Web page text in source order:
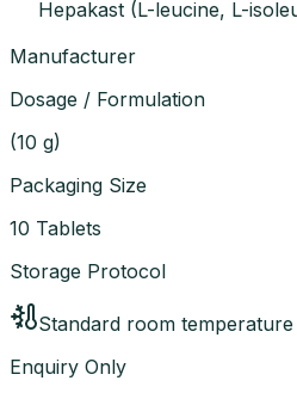
Hepakast (L-leucine, L-
Manufacturer
Dosage / Formulation
(10 g)
Packaging Size
10 Tablets
Storage Protocol
Standard room temperature
Enquiry Only